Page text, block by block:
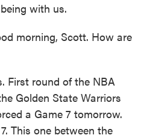
with us.
morning, Scott. How are
First round of the NBA
Golden State Warriors
a Game 7 tomorrow.
This one between the